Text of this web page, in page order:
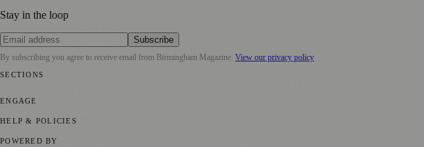
Stay in the loop
Subscribe
By subscribing you agree to receive email from Birmingham Magazine View our privacy policy
SECTIONS
ENGAGE
HELP & POLICIES
POWERED BY